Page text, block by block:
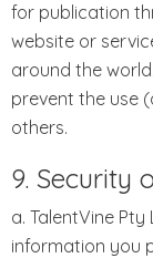
for publication
website or
around the
prevent the use
others.
9. Security
a. TalentVine
information you